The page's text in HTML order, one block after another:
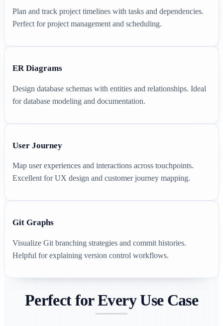
Plan and track project timelines with tasks and dependencies.
Perfect for project management and scheduling.
ER Diagrams
Design database schemas with entities and relationships. Ideal
for database modeling and documentation.
User Journey
Map user experiences and interactions across touchpoints.
Excellent for UX design and customer journey mapping.
Git Graphs
Visualize Git branching strategies and commit histories.
Helpful for explaining version control workflows.
Perfect for Every Use Case